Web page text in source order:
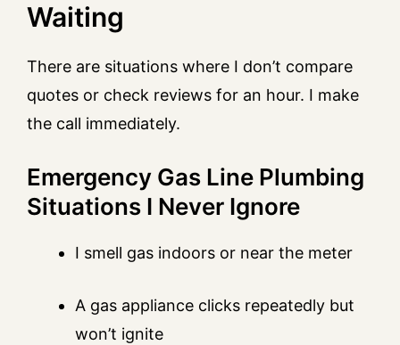
Waiting
There are situations where I don’t compare
quotes or check reviews for an hour. I make
the call immediately.
Emergency Gas Line Plumbing
Situations I Never Ignore
I smell gas indoors or near the meter
A gas appliance clicks repeatedly but
won’t ignite